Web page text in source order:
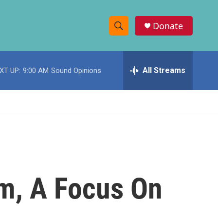
S
h
w
c
e
h
Donate
UP: 9:00 AM Sound Opinions All Streams
A Focus On